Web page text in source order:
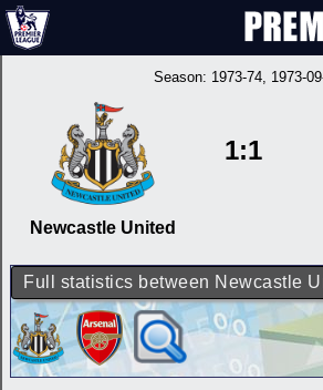
Season: 1973-74, 1973-
Newcastle United
1:1
Full statistics between Newcastle